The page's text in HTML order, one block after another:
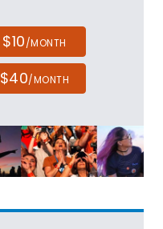
$10/MONTH
$40/MONTH